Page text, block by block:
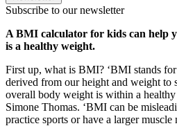
Subscribe to our newsletter
A BMI calculator for kids can help
is a healthy weight.
First up, what is BMI? ‘BMI stands
derived from our height and weight to
overall body weight is within a healthy
Simone Thomas. ‘BMI can be
practice sports or have a larger muscle